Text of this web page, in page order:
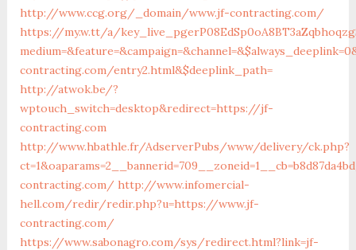
http://www.ccg.org/_domain/www.jf-contracting.com/
https://my.w.tt/a/
contracting.com/entry2.html&$deeplink_path=
http://atwok.be/?
wptouch_switch=desktop&redirect=https://jf-
contracting.com
http://www.hbathle.fr/AdserverPubs/www/delivery/ck.php?
contracting.com/ http://www.infomercial-
hell.com/redir/redir.php?u=https://www.jf-
contracting.com/
https://www.sabonagro.com/sys/redirect.html?link=jf-